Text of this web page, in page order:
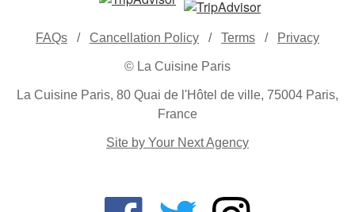
FAQs / Cancellation Policy / Terms / Privacy
© La Cuisine Paris
La Cuisine Paris, 80 Quai de l'Hôtel de ville, 75004 Paris,
France
Site by Your Next Agency